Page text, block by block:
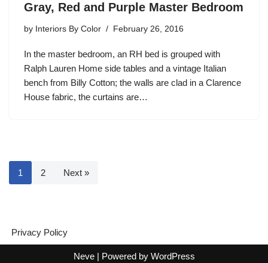
Gray, Red and Purple Master Bedroom
by Interiors By Color February 26, 2016
In the master bedroom, an RH bed is grouped with
Ralph Lauren Home side tables and a vintage Italian
bench from Billy Cotton; the walls are clad in a Clarence
House fabric, the curtains are…
1 2 Next »
Privacy Policy
Neve| Powered by WordPress